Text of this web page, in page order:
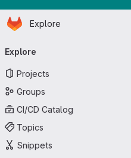
Skip to main content
Homepage
Explore
navigation
Explore
Projects
Groups
CI/CD Catalog
Topics
Snippets